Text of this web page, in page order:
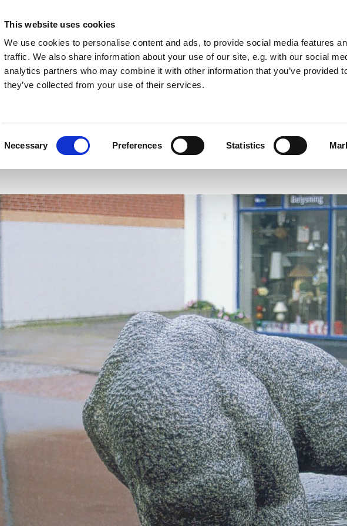
This website uses cookies
We use cookies to personalise content and ads, to provide social media features
traffic. We also share information about your use of our site, e.g. with our social
analytics partners who may combine it with other information that you’ve provided
they’ve collected from your use of their services.
Necessary Preferences Statistics
ØRNTOFT WORKS PRESS EXHIBITIONS